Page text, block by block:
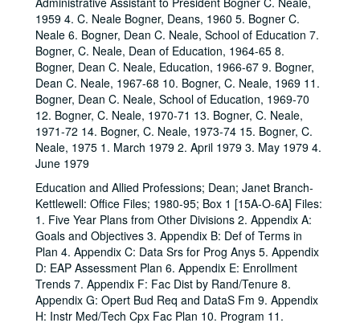
1959 4. C. Neale Bogner, Deans, 1960 5. Bogner C.
Neale 6. Bogner, Dean C. Neale, School of Education 7.
Bogner, C. Neale, Dean of Education, 1964-65 8.
Bogner, Dean C. Neale, Education, 1966-67 9. Bogner,
Dean C. Neale, 1967-68 10. Bogner, C. Neale, 1969 11.
Bogner, Dean C. Neale, School of Education, 1969-70
12. Bogner, C. Neale, 1970-71 13. Bogner, C. Neale,
1971-72 14. Bogner, C. Neale, 1973-74 15. Bogner, C.
Neale, 1975 1. March 1979 2. April 1979 3. May 1979 4.
June 1979
Education and Allied Professions; Dean; Janet Branch-
Kettlewell: Office Files; 1980-95; Box 1 [15A-O-6A] Files:
1. Five Year Plans from Other Divisions 2. Appendix A:
Goals and Objectives 3. Appendix B: Def of Terms in
Plan 4. Appendix C: Data Srs for Prog Anys 5. Appendix
D: EAP Assessment Plan 6. Appendix E: Enrollment
Trends 7. Appendix F: Fac Dist by Rand/Tenure 8.
Appendix G: Opert Bud Req and DataS Fm 9. Appendix
H: Instr Med/Tech Cpx Fac Plan 10. Program 11.